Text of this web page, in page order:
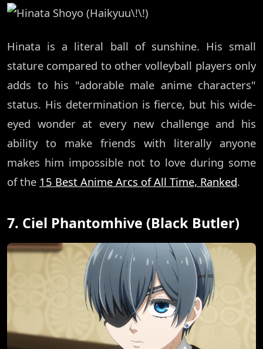
Hinata is a literal ball of sunshine. His small
stature compared to other volleyball players only
adds to his "adorable male anime characters"
status. His determination is fierce, but his wide-
eyed wonder at every new challenge and his
ability to make friends with literally anyone
makes him impossible not to love during some
of the 15 Best Anime Arcs of All Time, Ranked.
7. Ciel Phantomhive (Black Butler)